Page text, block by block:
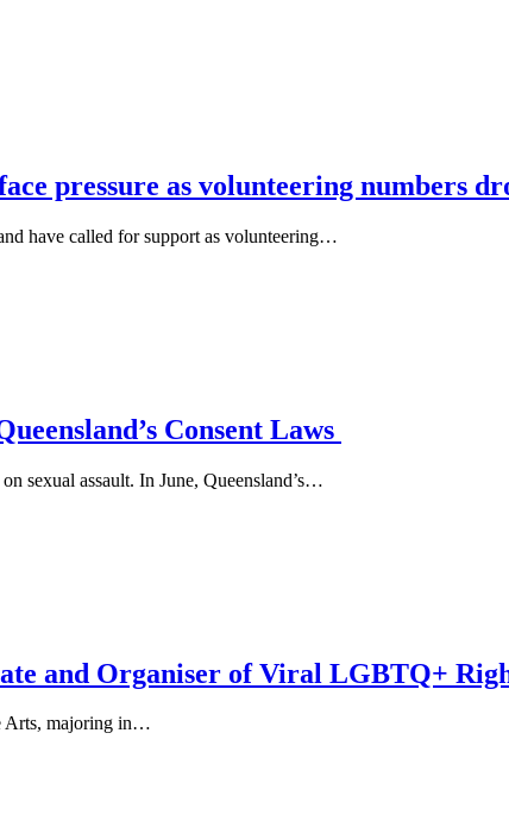
pressure as volunteering numbers
have called for support as volunteering…
Consent Laws
sexual assault. In June, Queensland’s…
and Organiser of Viral LGBTQ+
Arts, majoring in…